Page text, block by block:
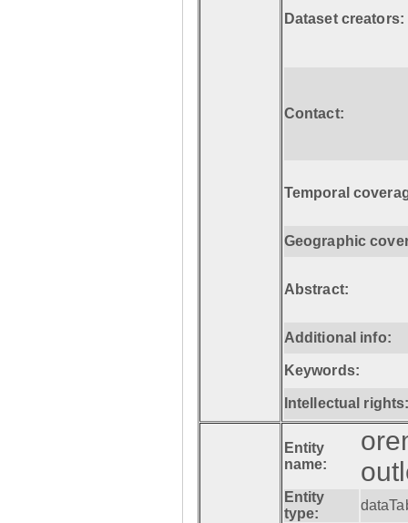
Dataset creators:
Contact:
Temporal
Geographic
Abstract:
Additional info:
Keywords:
Intellectual
Entity
name:
Entity
type: